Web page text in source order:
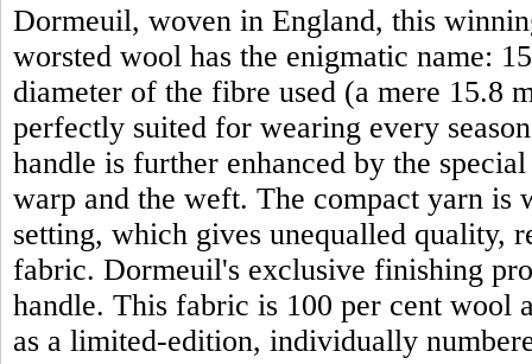
Dormeuil, woven in England, this
worsted wool has the enigmatic name:
diameter of the fibre used (a mere 15.8
perfectly suited for wearing every
handle is further enhanced by the
warp and the weft. The compact yarn
setting, which gives unequalled quality,
fabric. Dormeuil's exclusive finishing
handle. This fabric is 100 per cent wool
as a limited-edition, individually